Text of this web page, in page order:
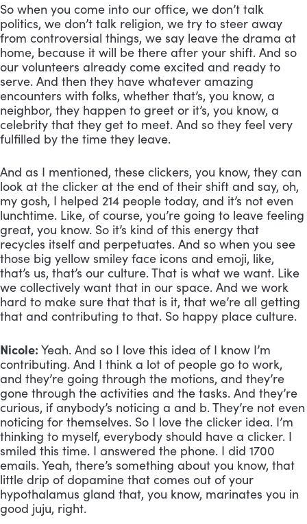
So when you come into our office, we don’t talk
politics, we don’t talk religion, we try to steer away
from controversial things, we say leave the drama at
home, because it will be there after your shift. And so
our volunteers already come excited and ready to
serve. And then they have whatever amazing
encounters with folks, whether that’s, you know, a
neighbor, they happen to greet or it’s, you know, a
celebrity that they get to meet. And so they feel very
fulfilled by the time they leave.
And as I mentioned, these clickers, you know, they can
look at the clicker at the end of their shift and say, oh,
my gosh, I helped 214 people today, and it’s not even
lunchtime. Like, of course, you’re going to leave feeling
great, you know. So it’s kind of this energy that
recycles itself and perpetuates. And so when you see
those big yellow smiley face icons and emoji, like,
that’s us, that’s our culture. That is what we want. Like
we collectively want that in our space. And we work
hard to make sure that that is it, that we’re all getting
that and contributing to that. So happy place culture.
Nicole: Yeah. And so I love this idea of I know I’m
contributing. And I think a lot of people go to work,
and they’re going through the motions, and they’re
gone through the activities and the tasks. And they’re
curious, if anybody’s noticing a and b. They’re not even
noticing for themselves. So I love the clicker idea. I’m
thinking to myself, everybody should have a clicker. I
smiled this time. I answered the phone. I did 1700
emails. Yeah, there’s something about you know, that
little drip of dopamine that comes out of your
hypothalamus gland that, you know, marinates you in
good juju, right.